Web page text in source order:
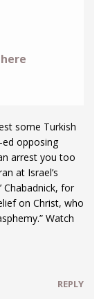
some Turkish
opposing
arrest you too
at Israel’s
Chabadnick, for
on Christ, who
Watch
REPLY